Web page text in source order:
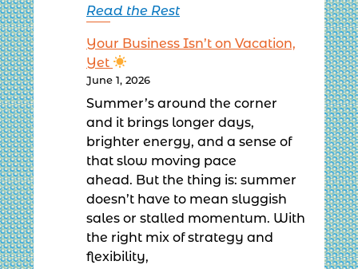
Read the Rest
Your Business Isn’t on Vacation,
Yet
June 1, 2026
Summer’s around the corner
and it brings longer days,
brighter energy, and a sense of
that slow moving pace
ahead. But the thing is: summer
doesn’t have to mean sluggish
sales or stalled momentum. With
the right mix of strategy and
flexibility,